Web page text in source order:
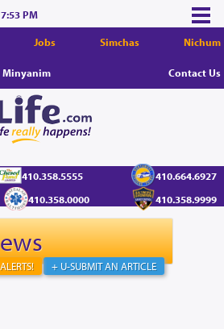
PM
Jobs Simchas Nichum
Minyanim Contact Us
410.358.5555
410.664.6927
410.358.0000 410.358.9999
+ U-SUBMIT AN ARTICLE